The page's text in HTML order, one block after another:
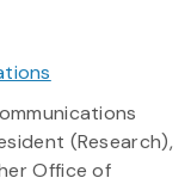
(Research),
Office of